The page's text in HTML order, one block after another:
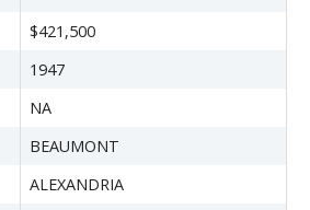
$421,500
1947
NA
BEAUMONT
ALEXANDRIA